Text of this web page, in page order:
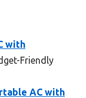
with
Friendly
AC with